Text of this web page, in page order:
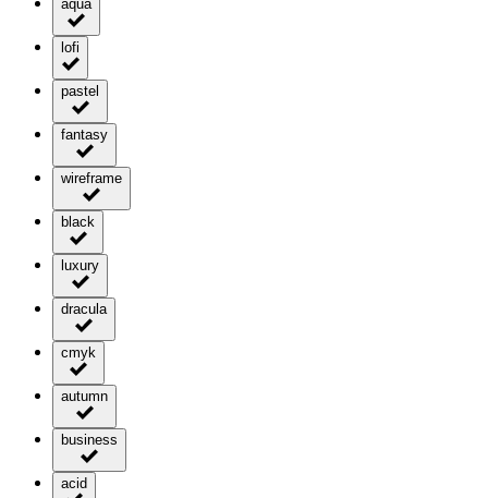
aqua
lofi
pastel
fantasy
wireframe
black
luxury
dracula
cmyk
autumn
business
acid